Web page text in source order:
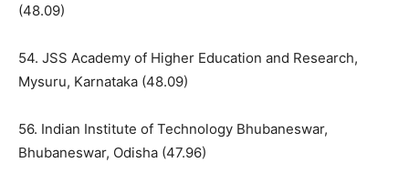
(48.09)
54. JSS Academy of Higher Education and Research,
Mysuru, Karnataka (48.09)
56. Indian Institute of Technology Bhubaneswar,
Bhubaneswar, Odisha (47.96)